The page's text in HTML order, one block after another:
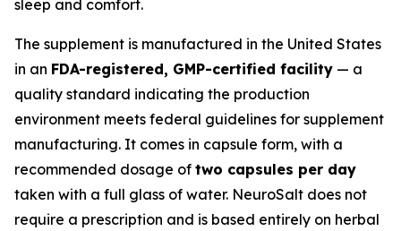
sleep and comfort.
The supplement is manufactured in the United States
in an FDA-registered, GMP-certified facility — a
quality standard indicating the production
environment meets federal guidelines for supplement
manufacturing. It comes in capsule form, with a
recommended dosage of two capsules per day
taken with a full glass of water. NeuroSalt does not
require a prescription and is based entirely on herbal